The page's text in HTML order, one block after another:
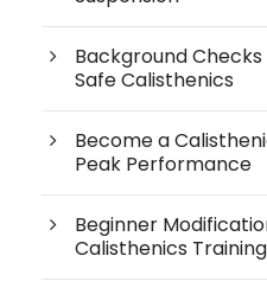
Background
Safe Calisthenics
Become a
Peak Performance
Beginner
Calisthenics Training